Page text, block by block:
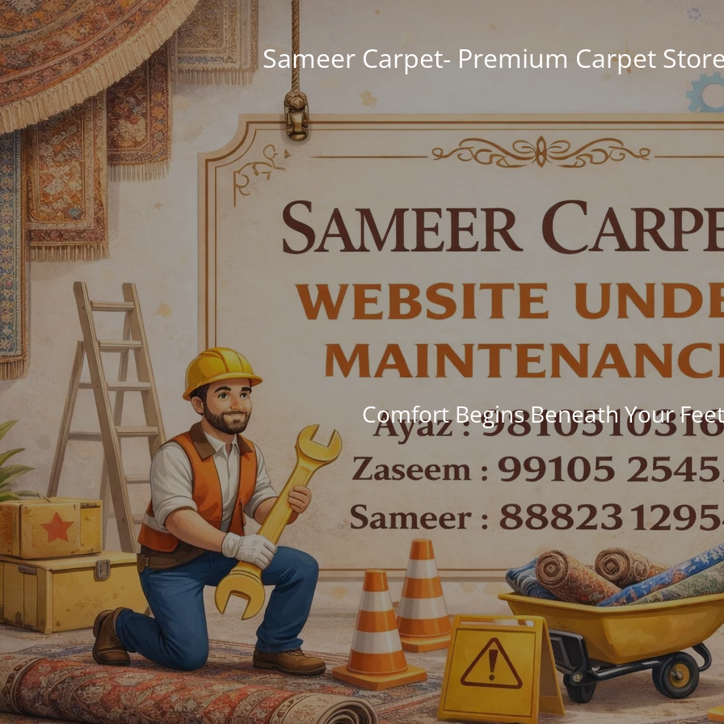
Sameer Carpet- Premium Carpet
Comfort Begins Beneath Your Feet